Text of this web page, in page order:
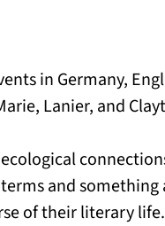
in Germany,
Lanier, and
and
of their literary life.